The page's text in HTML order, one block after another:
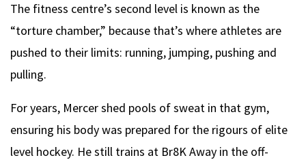
The fitness centre’s second level is known as the
“torture chamber,” because that’s where athletes are
pushed to their limits: running, jumping, pushing and
pulling.
For years, Mercer shed pools of sweat in that gym,
ensuring his body was prepared for the rigours of elite
level hockey. He still trains at Br8K Away in the off-